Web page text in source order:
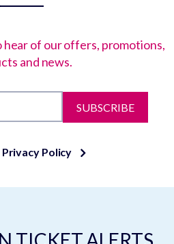
hear of our offers, promotions,
and news.
SUBSCRIBE
Policy